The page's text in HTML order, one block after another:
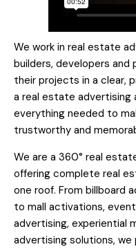
We work in real estate
builders, developers
their projects in a clear,
a real estate advertising
everything needed to
trustworthy and
We are a 360° real
offering complete real
one roof. From billboard
to mall activations,
advertising, experiential
advertising solutions,